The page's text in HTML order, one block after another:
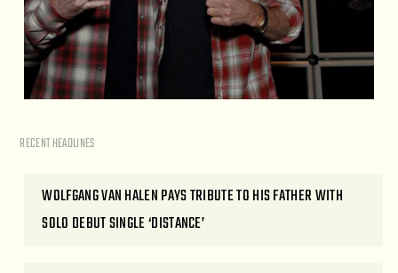
RECENT HEADLINES
WOLFGANG VAN HALEN PAYS TRIBUTE TO HIS FATHER WITH
SOLO DEBUT SINGLE ‘DISTANCE’